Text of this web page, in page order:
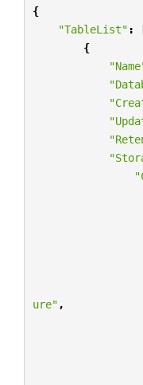
{
"TableList" :
{
ure" ,